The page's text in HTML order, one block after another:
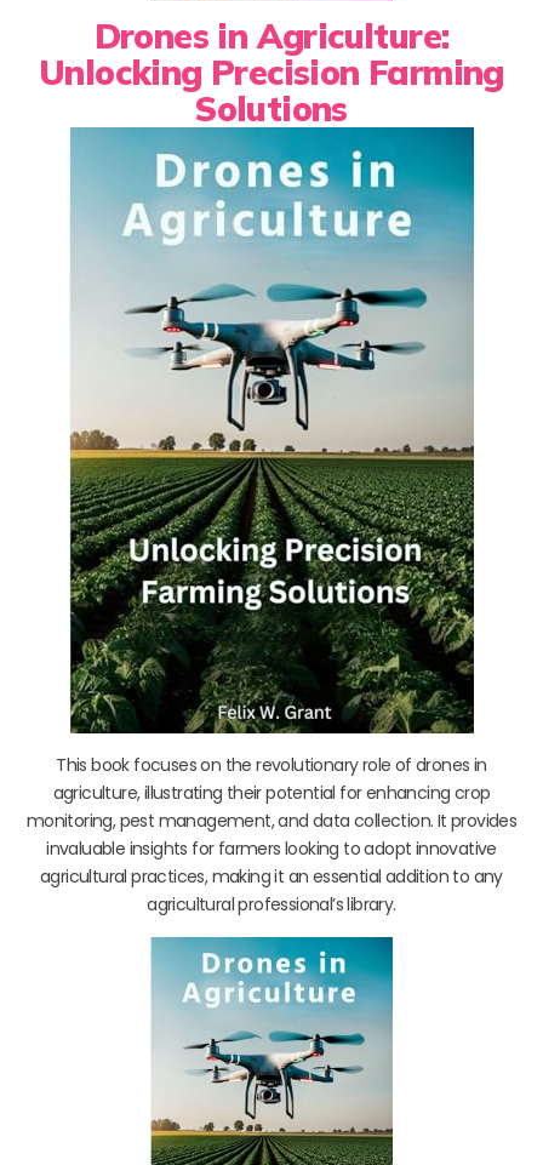
Drones in Agriculture:
Unlocking Precision Farming
Solutions
This book focuses on the revolutionary role of drones in
agriculture, illustrating their potential for enhancing crop
monitoring, pest management, and data collection. It provides
invaluable insights for farmers looking to adopt innovative
agricultural practices, making it an essential addition to any
agricultural professional’s library.